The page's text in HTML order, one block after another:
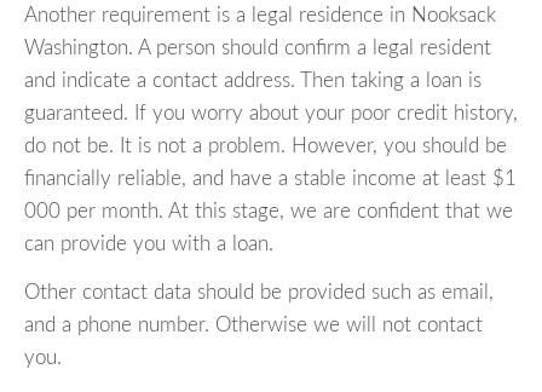
Another requirement is a legal residence in Nooksack
Washington. A person should confirm a legal resident
and indicate a contact address. Then taking a loan is
guaranteed. If you worry about your poor credit history,
do not be. It is not a problem. However, you should be
financially reliable, and have a stable income at least $1
000 per month. At this stage, we are confident that we
can provide you with a loan.
Other contact data should be provided such as email,
and a phone number. Otherwise we will not contact
you.